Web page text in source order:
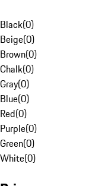
Black(0)
Beige(0)
Brown(0)
Chalk(0)
Gray(0)
Blue(0)
Red(0)
Purple(0)
Green(0)
White(0)